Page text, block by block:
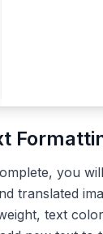
you
translated
text